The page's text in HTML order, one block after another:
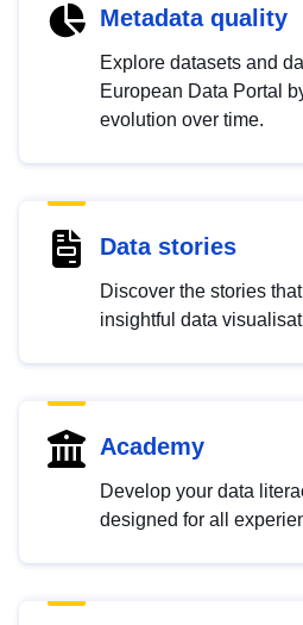
Metadata quality
Explore datasets and
European Data Portal
evolution over time.
Data stories
Discover the stories
insightful data
Academy
Develop your data
designed for all